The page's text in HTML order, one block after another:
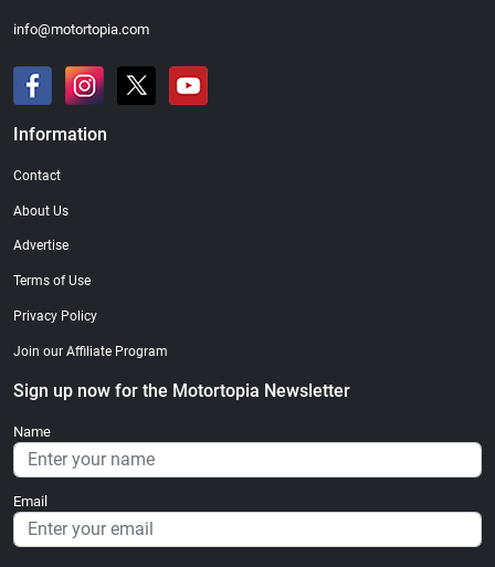
info@motortopia.com
Information
Contact
About Us
Advertise
Terms of Use
Privacy Policy
Join our Affiliate Program
Sign up now for the Motortopia Newsletter
Name
Email